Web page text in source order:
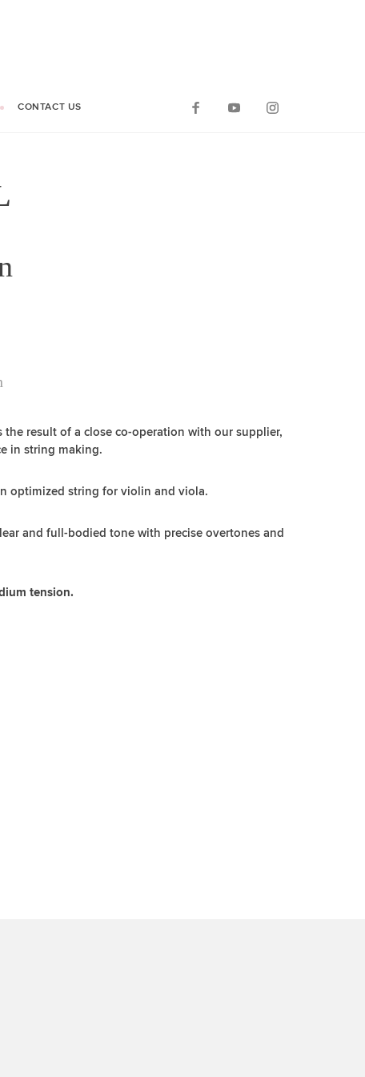
CONTACT US
the result of a close co-operation with our supplier,
in string making.
optimized string for violin and viola.
and full-bodied tone with precise overtones and
tension.